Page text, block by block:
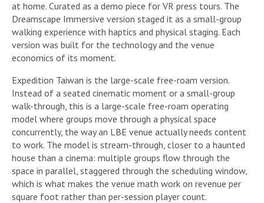
at home. Curated as a demo piece for VR press tours. The
Dreamscape Immersive version staged it as a small-group
walking experience with haptics and physical staging. Each
version was built for the technology and the venue
economics of its moment.
Expedition Taiwan is the large-scale free-roam version.
Instead of a seated cinematic moment or a small-group
walk-through, this is a large-scale free-roam operating
model where groups move through a physical space
concurrently, the way an LBE venue actually needs content
to work. The model is stream-through, closer to a haunted
house than a cinema: multiple groups flow through the
space in parallel, staggered through the scheduling window,
which is what makes the venue math work on revenue per
square foot rather than per-session player count.